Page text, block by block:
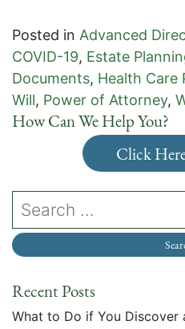
Posted in Advanced
COVID-19, Estate
Documents, Health Care
Will, Power of Attorney,
How Can We Help You?
Click
Recent Posts
What to Do if You Discover